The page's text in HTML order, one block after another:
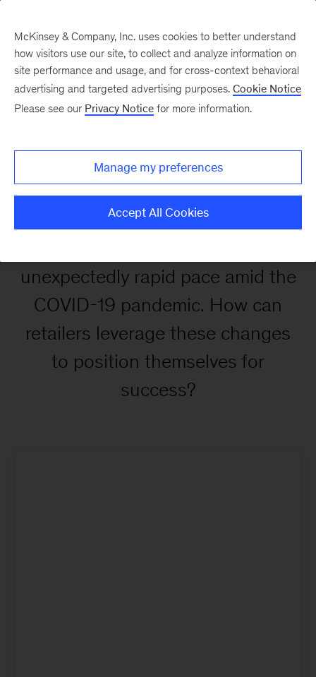
Enhancing customer
experience in the digital
age
unexpectedly rapid pace amid the
COVID-19 pandemic. How can
retailers leverage these changes
to position themselves for
success?
McKinsey & Company, Inc. uses cookies to better understand
how visitors use our site, to collect and analyze information on
site performance and usage, and for cross-context behavioral
advertising and targeted advertising purposes. Cookie Notice
Please see our Privacy Notice for more information.
Manage my preferences
Accept All Cookies